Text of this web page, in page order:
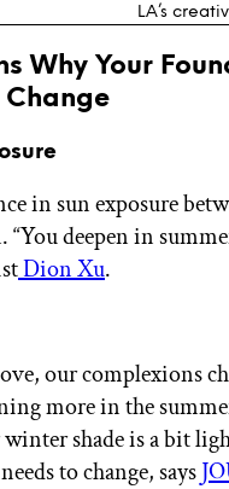
LA’s
Why Your
Change
in sun exposure
deepen in
Dion Xu.
our complexions
more in the
winter shade is a bit
to change, says